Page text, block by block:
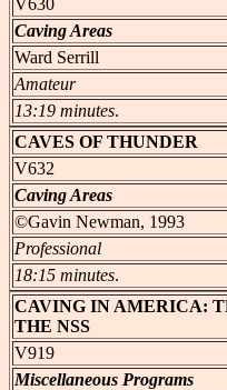
V630
Caving Areas
Ward Serrill
Amateur
13:19 minutes.
CAVES OF THUNDER
V632
Caving Areas
©Gavin Newman, 1993
Professional
18:15 minutes.
CAVING IN AMERICA:
THE NSS
V919
Miscellaneous Programs